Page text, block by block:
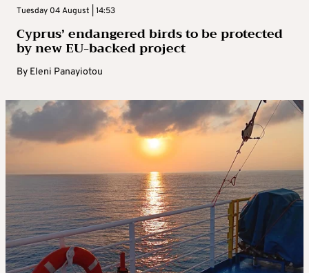
Tuesday 04 August | 14:53
Cyprus’ endangered birds to be protected
by new EU-backed project
By Eleni Panayiotou